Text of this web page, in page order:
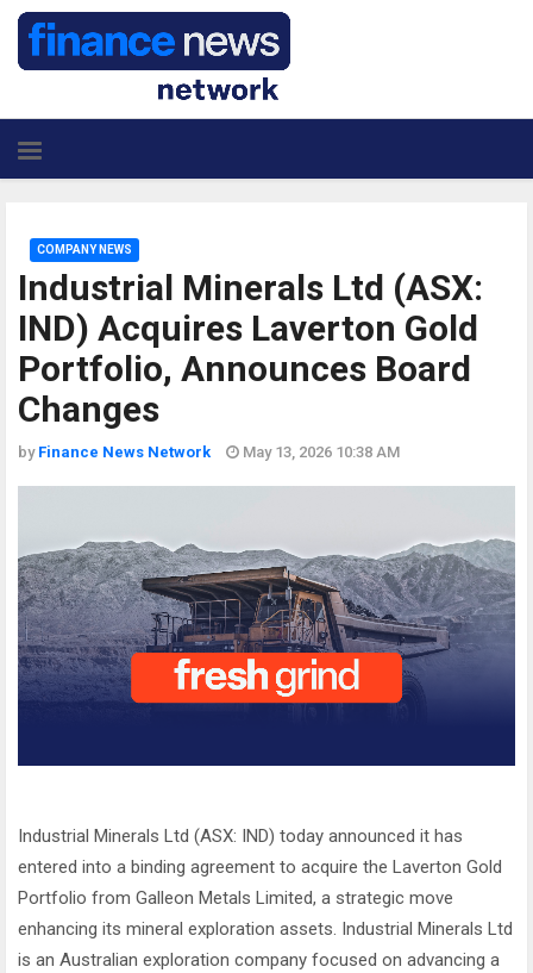
Industrial Minerals Ltd (ASX:
IND) Acquires Laverton Gold
Portfolio, Announces Board
Changes
COMPANY NEWS
by Finance News Network May 13, 2026 10:38 AM
Industrial Minerals Ltd (ASX: IND) today announced it has
entered into a binding agreement to acquire the Laverton Gold
Portfolio from Galleon Metals Limited, a strategic move
enhancing its mineral exploration assets. Industrial Minerals Ltd
is an Australian exploration company focused on advancing a